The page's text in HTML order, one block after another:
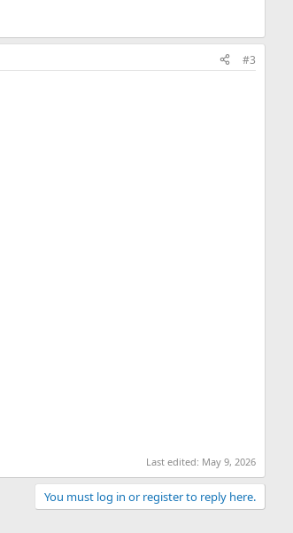
#3
Last edited: May 9, 2026
You must log in or register to reply here.